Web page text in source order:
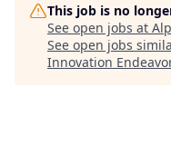
This job is no
See open jobs at
See open jobs
Innovation